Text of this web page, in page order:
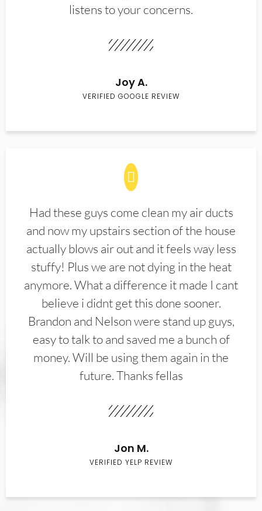
listens to your concerns.
Joy A.
VERIFIED GOOGLE REVIEW
Had these guys come clean my air ducts
and now my upstairs section of the house
actually blows air out and it feels way less
stuffy! Plus we are not dying in the heat
anymore. What a difference it made I cant
believe i didnt get this done sooner.
Brandon and Nelson were stand up guys,
easy to talk to and saved me a bunch of
money. Will be using them again in the
future. Thanks fellas
Jon M.
VERIFIED YELP REVIEW